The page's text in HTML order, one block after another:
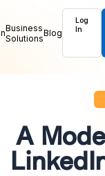
Business
SolutionsBlog
Log
In
A